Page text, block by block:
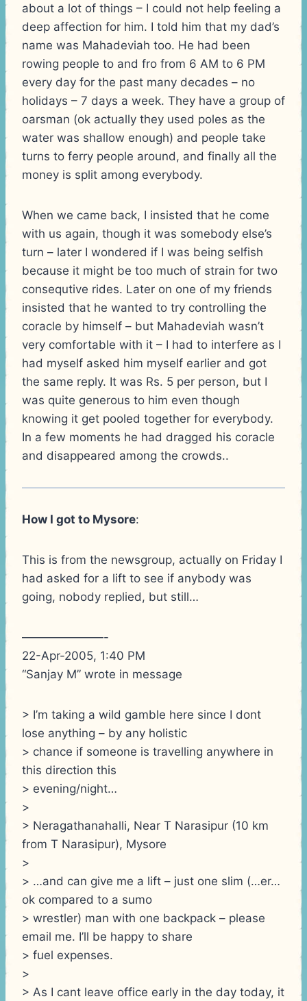
about a lot of things – I could not help feeling a
deep affection for him. I told him that my dad’s
name was Mahadeviah too. He had been
rowing people to and fro from 6 AM to 6 PM
every day for the past many decades – no
holidays – 7 days a week. They have a group of
oarsman (ok actually they used poles as the
water was shallow enough) and people take
turns to ferry people around, and finally all the
money is split among everybody.
When we came back, I insisted that he come
with us again, though it was somebody else’s
turn – later I wondered if I was being selfish
because it might be too much of strain for two
consequtive rides. Later on one of my friends
insisted that he wanted to try controlling the
coracle by himself – but Mahadeviah wasn’t
very comfortable with it – I had to interfere as I
had myself asked him myself earlier and got
the same reply. It was Rs. 5 per person, but I
was quite generous to him even though
knowing it get pooled together for everybody.
In a few moments he had dragged his coracle
and disappeared among the crowds..
How I got to Mysore:
This is from the newsgroup, actually on Friday I
had asked for a lift to see if anybody was
going, nobody replied, but still…
———————-
22-Apr-2005, 1:40 PM
“Sanjay M” wrote in message
> I’m taking a wild gamble here since I dont
lose anything – by any holistic
> chance if someone is travelling anywhere in
this direction this
> evening/night…
>
> Neragathanahalli, Near T Narasipur (10 km
from T Narasipur), Mysore
>
> …and can give me a lift – just one slim (…er…
ok compared to a sumo
> wrestler) man with one backpack – please
email me. I’ll be happy to share
> fuel expenses.
>
> As I cant leave office early in the day today, it